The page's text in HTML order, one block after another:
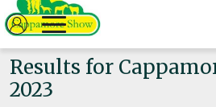
Results for
2023